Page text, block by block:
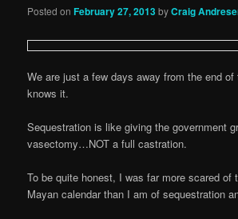
Posted onFebruary 27, 2013byCraig
We are just a few days away from the end
knows it.
Sequestration is like giving the government
vasectomy…NOT a full castration.
To be quite honest, I was far more scared of
Mayan calendar than I am of sequestration